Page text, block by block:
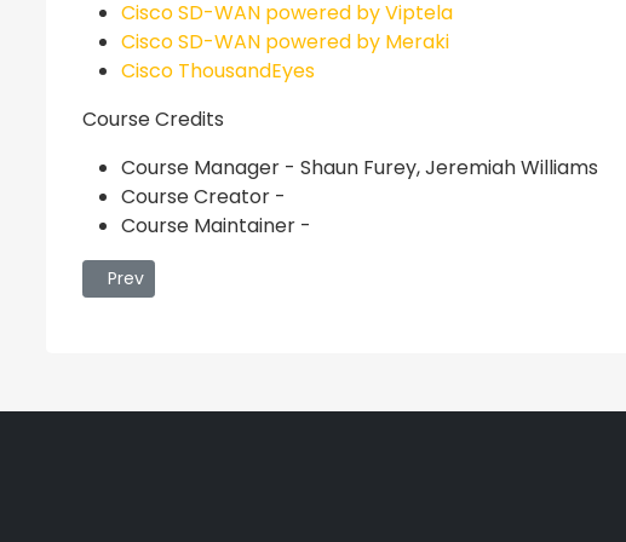
Cisco SD-WAN powered by Viptela
Cisco SD-WAN powered by Meraki
Cisco ThousandEyes
Course Credits
Course Manager - Shaun Furey, Jeremiah Williams
Course Creator -
Course Maintainer -
Previous article: Rapid Incident Response v7
Prev